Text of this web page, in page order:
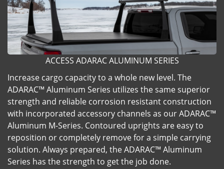
ACCESS ADARAC ALUMINUM SERIES
Increase cargo capacity to a whole new level. The
ADARAC™ Aluminum Series utilizes the same superior
strength and reliable corrosion resistant construction
with incorporated accessory channels as our ADARAC™
Aluminum M-Series. Contoured uprights are easy to
reposition or completely remove for a simple carrying
solution. Always prepared, the ADARAC™ Aluminum
Series has the strength to get the job done.